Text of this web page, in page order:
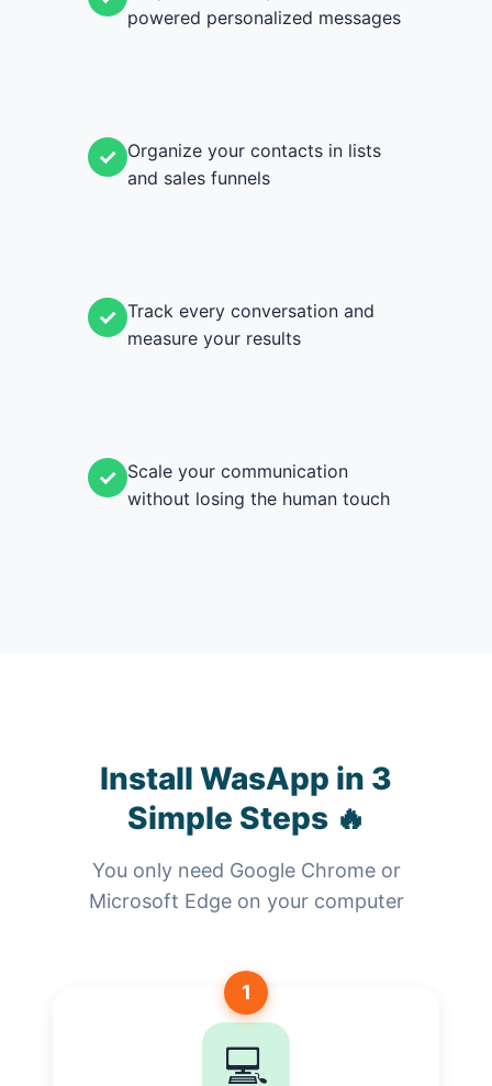
powered personalized messages
✓ Organize your contacts in lists
and sales funnels
✓ Track every conversation and
measure your results
✓ Scale your communication
without losing the human touch
Install WasApp in 3
Simple Steps 🔥
You only need Google Chrome or
Microsoft Edge on your computer
💻
1